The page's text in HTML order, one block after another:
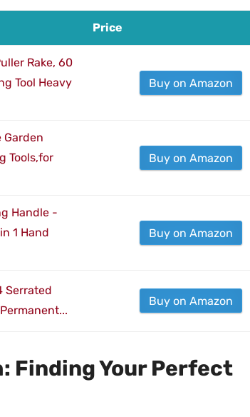
Price
Rake, 60
Tool Heavy
Buy on Amazon
Garden
Tools,for
Buy on Amazon
Handle -
1 Hand
Buy on Amazon
Serrated
Buy on Amazon
Finding Your Perfect